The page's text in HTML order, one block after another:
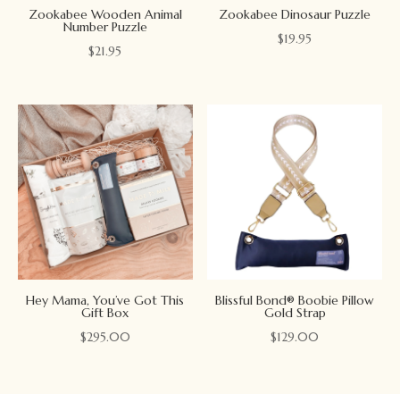
Zookabee Wooden Animal
Number Puzzle
$21.95
Zookabee Dinosaur Puzzle
$19.95
Hey Mama, You’ve Got This
Gift Box
$295.00
Blissful Bond® Boobie Pillow
Gold Strap
$129.00